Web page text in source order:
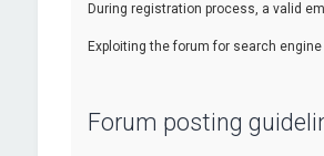
During registration process, a valid
Exploiting the forum for search
Forum posting